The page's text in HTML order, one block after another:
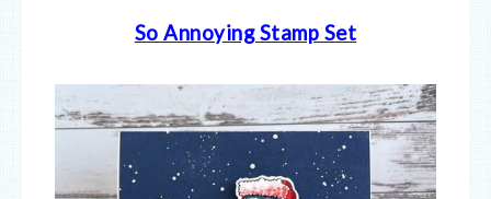
So Annoying Stamp Set